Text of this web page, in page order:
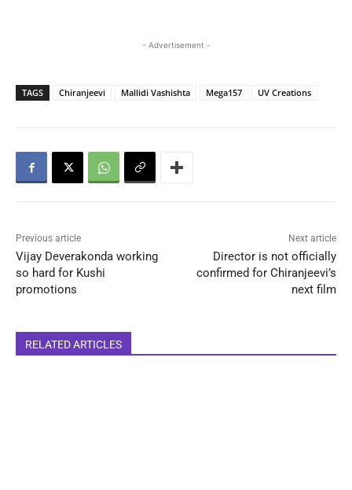
- Advertisement -
TAGS Chiranjeevi Mallidi Vashishta Mega157 UV Creations
Previous article
Vijay Deverakonda working
so hard for Kushi
promotions
Next article
Director is not officially
confirmed for Chiranjeevi’s
next film
RELATED ARTICLES